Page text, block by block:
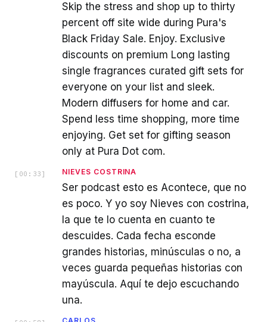
Skip the stress and shop up to thirty
percent off site wide during Pura's
Black Friday Sale. Enjoy. Exclusive
discounts on premium Long lasting
single fragrances curated gift sets for
everyone on your list and sleek.
Modern diffusers for home and car.
Spend less time shopping, more time
enjoying. Get set for gifting season
only at Pura Dot com.
[ 00:33 ] NIEVES COSTRINA
Ser podcast esto es Acontece, que no
es poco. Y yo soy Nieves con costrina,
la que te lo cuenta en cuanto te
descuides. Cada fecha esconde
grandes historias, minúsculas o no, a
veces guarda pequeñas historias con
mayúscula. Aquí te dejo escuchando
una.